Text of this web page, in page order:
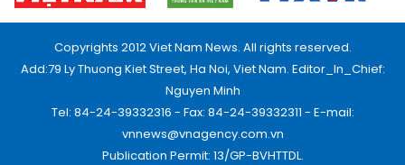
Copyrights 2012 Viet Nam News. All rights reserved.
Add:79 Ly Thuong Kiet Street, Ha Noi, Viet Nam. Editor_In_Chief:
Nguyen Minh
Tel: 84-24-39332316 - Fax: 84-24-39332311 - E-mail:
vnnews@vnagency.com.vn
Publication Permit: 13/GP-BVHTTDL.